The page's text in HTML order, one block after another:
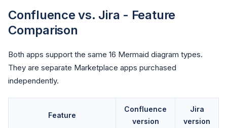
Confluence vs. Jira - Feature
Comparison
Both apps support the same 16 Mermaid diagram types.
They are separate Marketplace apps purchased
independently.
Feature
Confluence
version
Jira
version